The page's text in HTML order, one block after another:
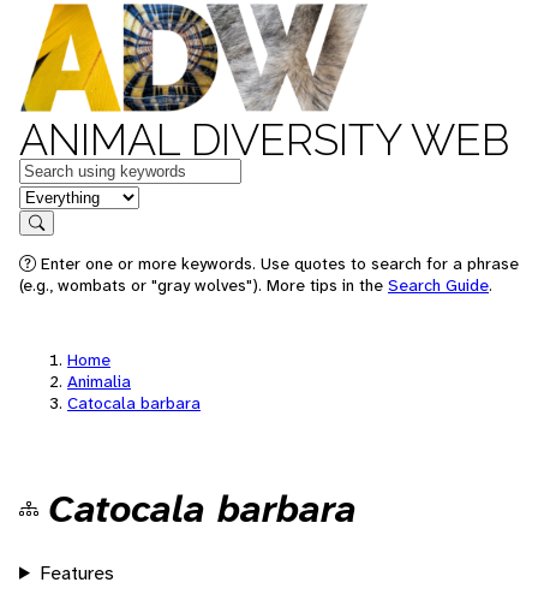
ANIMAL DIVERSITY WEB
Keywords
in feature
Search
Enter one or more keywords. Use quotes to search for a phrase
(e.g., wombats or "gray wolves"). More tips in the Search Guide.
Home
Animalia
Catocala barbara
Catocala barbara
Features